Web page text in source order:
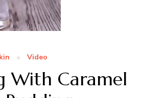
Video
With Caramel